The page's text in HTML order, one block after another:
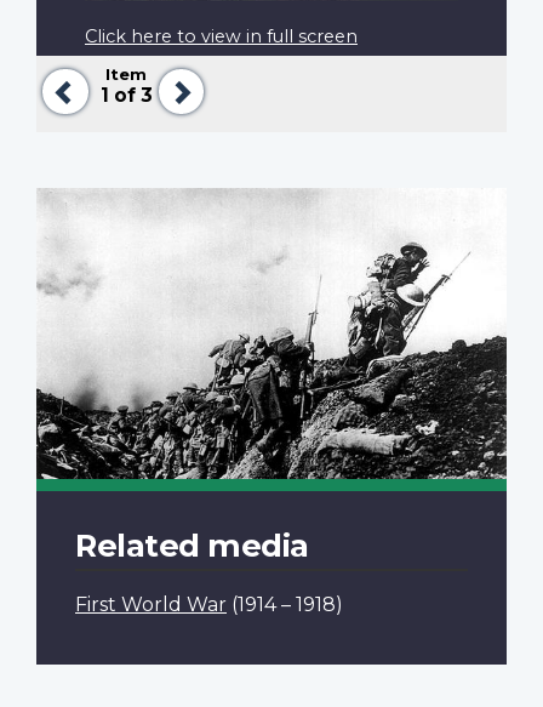
Previous
Item
1 of 3
Next
Click here to view in full screen
Related media
First World War (1914 – 1918)